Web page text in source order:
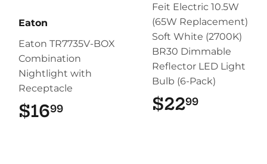
Eaton
Eaton TR7735V-BOX
Combination
Nightlight with
Receptacle
$1699
Feit Electric 10.5W
(65W Replacement)
Soft White (2700K)
BR30 Dimmable
Reflector LED Light
Bulb (6-Pack)
$2299